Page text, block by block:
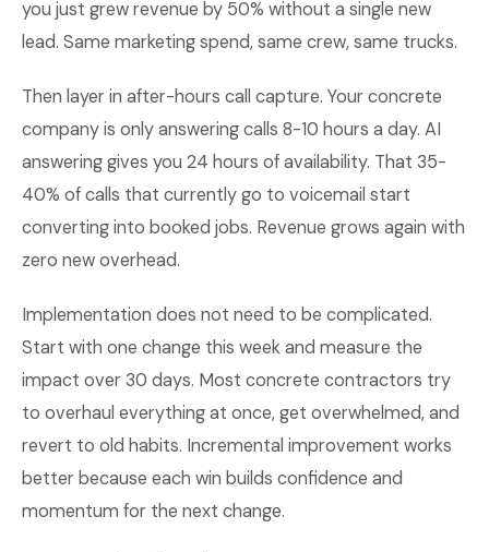
you just grew revenue by 50% without a single new
lead. Same marketing spend, same crew, same trucks.
Then layer in after-hours call capture. Your concrete
company is only answering calls 8-10 hours a day. AI
answering gives you 24 hours of availability. That 35-
40% of calls that currently go to voicemail start
converting into booked jobs. Revenue grows again with
zero new overhead.
Implementation does not need to be complicated.
Start with one change this week and measure the
impact over 30 days. Most concrete contractors try
to overhaul everything at once, get overwhelmed, and
revert to old habits. Incremental improvement works
better because each win builds confidence and
momentum for the next change.